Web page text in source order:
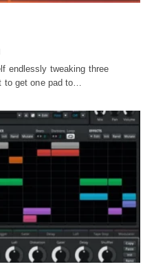
endlessly tweaking three
get one pad to…